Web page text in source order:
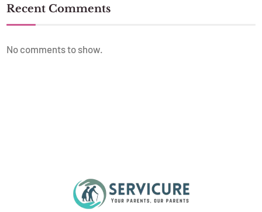
Recent Comments
No comments to show.